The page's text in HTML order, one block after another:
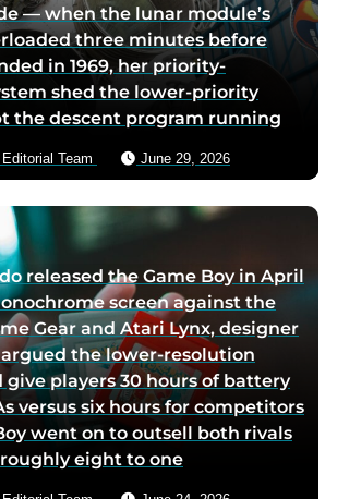
— when the lunar module’s
three minutes before
in 1969, her priority-
shed the lower-priority
the descent program running
Team June 29, 2026
released the Game Boy in April
screen against the
Gear and Atari Lynx, designer
argued the lower-resolution
players 30 hours of battery
versus six hours for competitors
went on to outsell both rivals
eight to one